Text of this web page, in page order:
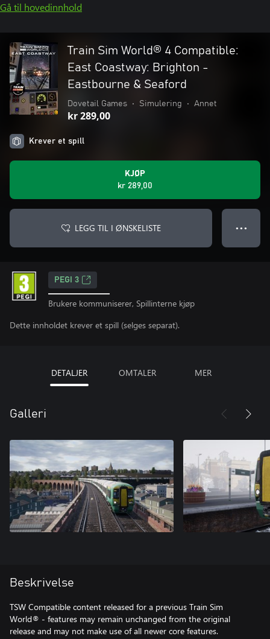
Gå til hovedinnhold
Train Sim World® 4 Compatible:
East Coastway: Brighton -
Eastbourne & Seaford
Dovetail Games • Simulering • Annet
kr 289,00
Krever et spill
KJØP
kr 289,00
LEGG TIL I ØNSKELISTE ● ● ●
PEGI 3
Brukere kommuniserer, Spillinterne kjøp
Dette innholdet krever et spill (selges separat).
DETALJER OMTALER MER
Galleri
Beskrivelse
TSW Compatible content released for a previous Train Sim
World® - features may remain unchanged from the original
release and may not make use of all newer core features.